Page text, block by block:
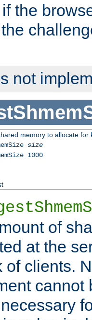
the
not
memory to allocate for
size
1000
of
at the
of clients.
cannot